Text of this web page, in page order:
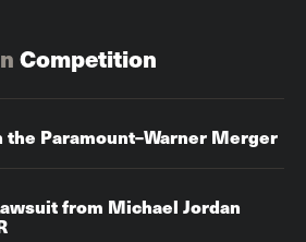
Competition
Paramount–Warner Merger
from Michael Jordan